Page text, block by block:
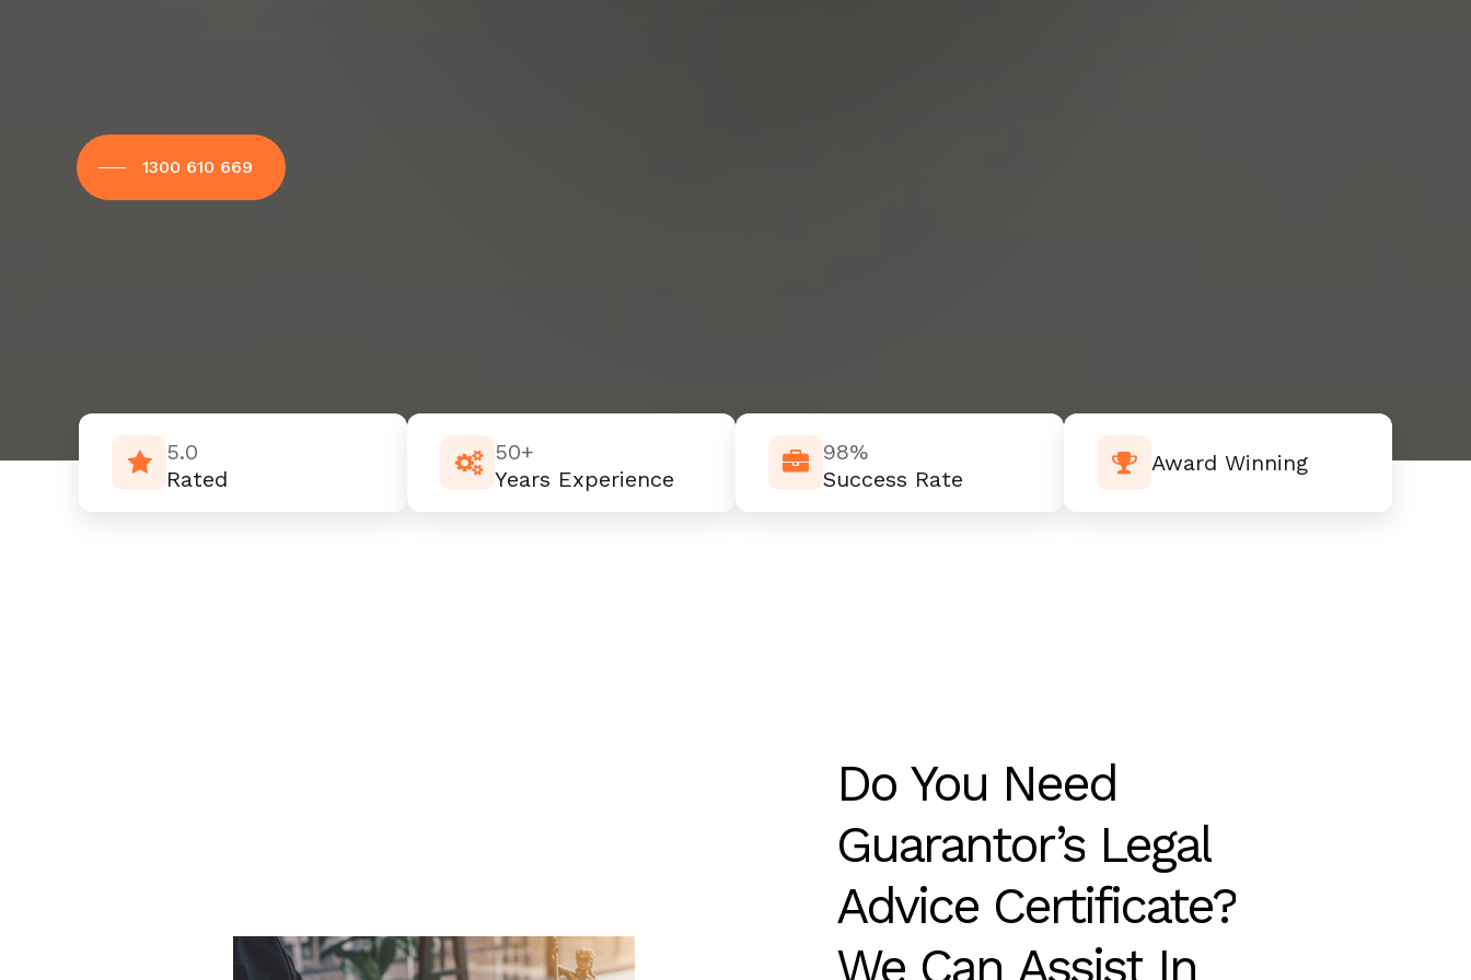
1300 610 669
5.0
Rated
50+
Years Experience
98%
Success Rate
Award Winning
Do You Need
Guarantor’s Legal
Advice Certificate?
We Can Assist In